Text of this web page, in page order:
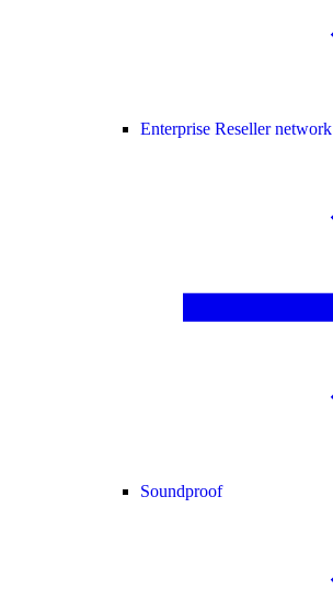
Enterprise Reseller network
Soundproof